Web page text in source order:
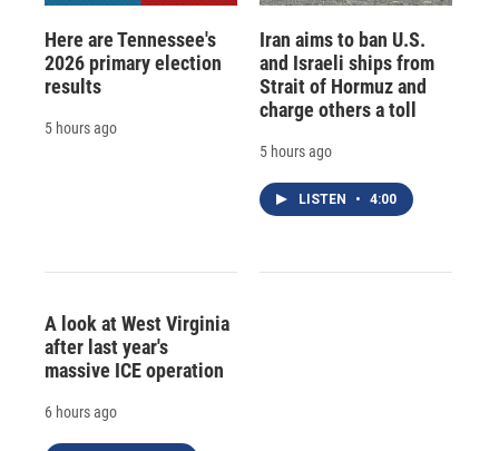
Here are Tennessee's
2026 primary election
results
5 hours ago
Iran aims to ban U.S.
and Israeli ships from
Strait of Hormuz and
charge others a toll
5 hours ago
LISTEN • 4:00
A look at West Virginia
after last year's
massive ICE operation
6 hours ago